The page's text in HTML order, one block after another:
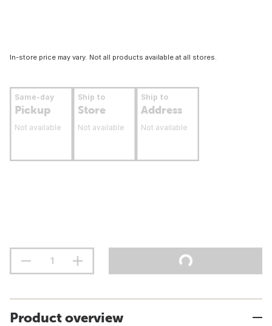
In-store price may vary. Not all products available at all stores.
Same-day
Pickup
Not available
Ship to
Store
Not available
Ship to
Address
Not available
Product overview